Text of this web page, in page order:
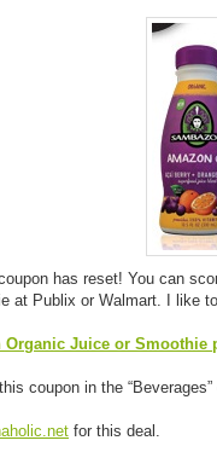
has reset! You can
at Publix or Walmart. I like
Organic Juice or Smoothie
coupon in the “Beverages”
for this deal.